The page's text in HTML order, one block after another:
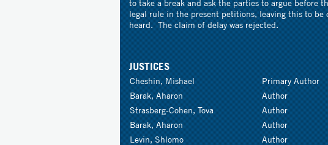
to take a break and ask the parties to argue before
legal rule in the present petitions, leaving this to be
heard. The claim of delay was rejected.
JUSTICES
Cheshin, Mishael Primary Author
Barak, Aharon
Author
Strasberg-Cohen, Tova
Author
Barak, Aharon
Author
Levin, Shlomo
Author